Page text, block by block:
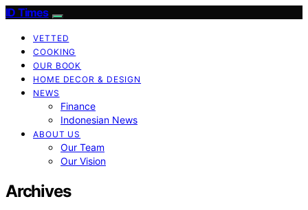
ID Times
VETTED
COOKING
OUR BOOK
HOME DECOR & DESIGN
NEWS
Finance
Indonesian News
ABOUT US
Our Team
Our Vision
Archives